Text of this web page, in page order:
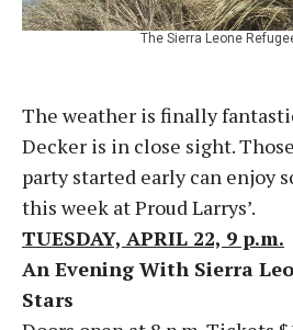
The Sierra Leone
The weather is finally
Decker is in close sight.
party started early can enjoy
this week at Proud Larrys’.
TUESDAY, APRIL 22, 9 p.m.
An Evening With Sierra
Stars